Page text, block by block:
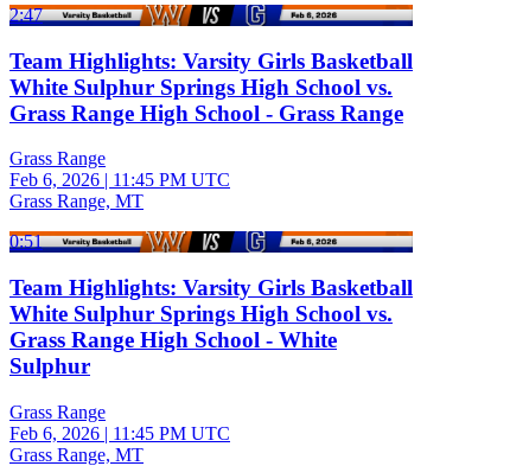
2:47
Team Highlights: Varsity Girls Basketball
White Sulphur Springs High School vs.
Grass Range High School - Grass Range
Grass Range
Feb 6, 2026 | 11:45 PM UTC
Grass Range, MT
0:51
Team Highlights: Varsity Girls Basketball
White Sulphur Springs High School vs.
Grass Range High School - White
Sulphur
Grass Range
Feb 6, 2026 | 11:45 PM UTC
Grass Range, MT